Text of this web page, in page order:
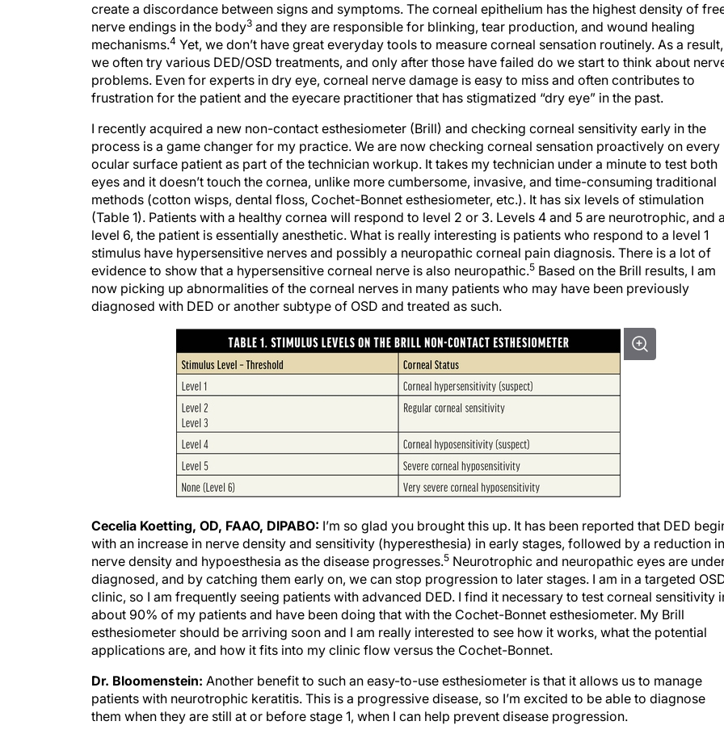
create a discordance between signs and symptoms. The corneal epithelium has the highest density of
nerve endings in the body3 and they are responsible for blinking, tear production, and wound healing
mechanisms.4 Yet, we don’t have great everyday tools to measure corneal sensation routinely. As a result,
we often try various DED/OSD treatments, and only after those have failed do we start to think about
problems. Even for experts in dry eye, corneal nerve damage is easy to miss and often contributes to
frustration for the patient and the eyecare practitioner that has stigmatized “dry eye” in the past.
I recently acquired a new non-contact esthesiometer (Brill) and checking corneal sensitivity early in the
process is a game changer for my practice. We are now checking corneal sensation proactively on every
ocular surface patient as part of the technician workup. It takes my technician under a minute to test both
eyes and it doesn’t touch the cornea, unlike more cumbersome, invasive, and time-consuming traditional
methods (cotton wisps, dental floss, Cochet-Bonnet esthesiometer, etc.). It has six levels of stimulation
(Table 1). Patients with a healthy cornea will respond to level 2 or 3. Levels 4 and 5 are neurotrophic, and
level 6, the patient is essentially anesthetic. What is really interesting is patients who respond to a level 1
stimulus have hypersensitive nerves and possibly a neuropathic corneal pain diagnosis. There is a lot of
evidence to show that a hypersensitive corneal nerve is also neuropathic.5 Based on the Brill results, I am
now picking up abnormalities of the corneal nerves in many patients who may have been previously
diagnosed with DED or another subtype of OSD and treated as such.
Cecelia Koetting, OD, FAAO, DIPABO: I’m so glad you brought this up. It has been reported that DED
with an increase in nerve density and sensitivity (hyperesthesia) in early stages, followed by a reduction in
nerve density and hypoesthesia as the disease progresses.5 Neurotrophic and neuropathic eyes are
diagnosed, and by catching them early on, we can stop progression to later stages. I am in a targeted
clinic, so I am frequently seeing patients with advanced DED. I find it necessary to test corneal sensitivity
about 90% of my patients and have been doing that with the Cochet-Bonnet esthesiometer. My Brill
esthesiometer should be arriving soon and I am really interested to see how it works, what the potential
applications are, and how it fits into my clinic flow versus the Cochet-Bonnet.
Dr. Bloomenstein: Another benefit to such an easy-to-use esthesiometer is that it allows us to manage
patients with neurotrophic keratitis. This is a progressive disease, so I’m excited to be able to diagnose
them when they are still at or before stage 1, when I can help prevent disease progression.